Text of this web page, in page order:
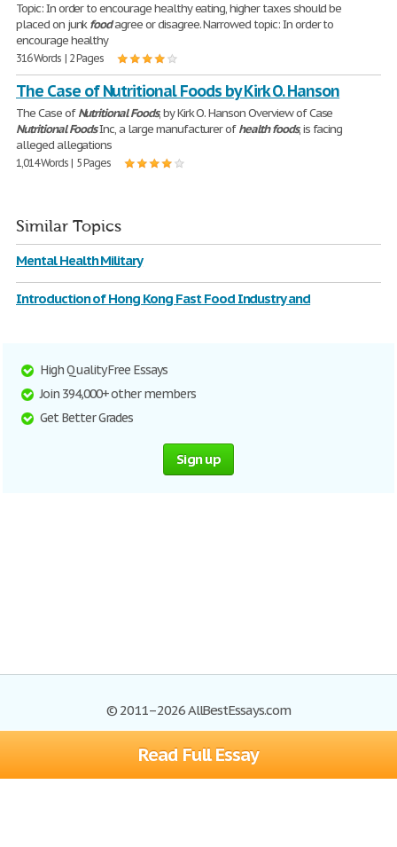
Read Full Essay
Topic: In order to encourage healthy eating, higher taxes should be
placed on junkfoodagree or disagree. Narrowed topic: In order to
encourage healthy
316 Words | 2 Pages
The Case of Nutritional Foods by Kirk O. Hanson
The Case ofNutritional Foods, by Kirk O. Hanson Overview of Case
Nutritional FoodsInc, a large manufacturer ofhealth foods, is facing
alleged allegations
1,014 Words | 5 Pages
Similar Topics
Mental Health Military
Introduction of Hong Kong Fast Food Industry and
High Quality Free Essays
Join 394,000+ other members
Get Better Grades
Sign up
© 2011–2026 AllBestEssays.com
Browse Essays